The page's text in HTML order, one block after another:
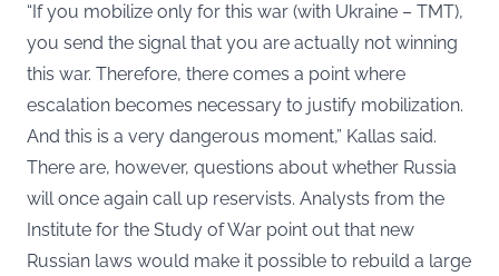
“If you mobilize only for this war (with Ukraine – TMT),
you send the signal that you are actually not winning
this war. Therefore, there comes a point where
escalation becomes necessary to justify mobilization.
And this is a very dangerous moment,” Kallas said.
There are, however, questions about whether Russia
will once again call up reservists. Analysts from the
Institute for the Study of War point out that new
Russian laws would make it possible to rebuild a large